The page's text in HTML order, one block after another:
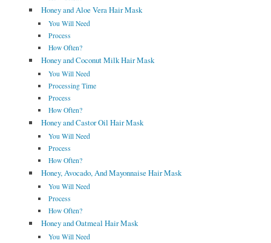
Honey and Aloe Vera Hair Mask
You Will Need
Process
How Often?
Honey and Coconut Milk Hair Mask
You Will Need
Processing Time
Process
How Often?
Honey and Castor Oil Hair Mask
You Will Need
Process
How Often?
Honey, Avocado, And Mayonnaise Hair Mask
You Will Need
Process
How Often?
Honey and Oatmeal Hair Mask
You Will Need